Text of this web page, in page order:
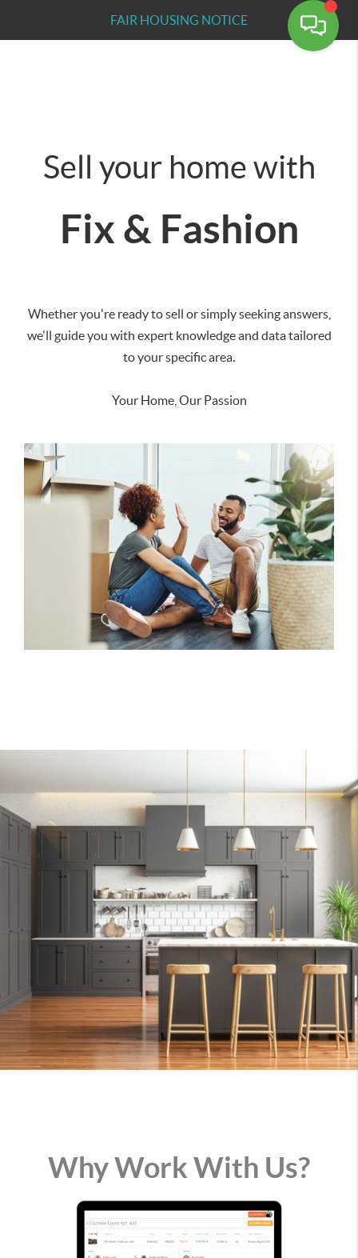
FAIR HOUSING NOTICE
Sell your home with
Fix & Fashion
Whether you're ready to sell or simply seeking answers,
we'll guide you with expert knowledge and data tailored
to your specific area.
Your Home, Our Passion
Why Work With Us?